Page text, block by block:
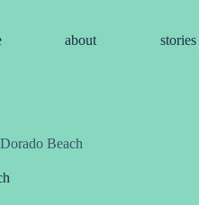
about stories
Beach